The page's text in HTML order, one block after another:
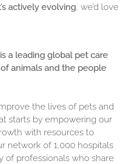
actively evolving, we’d love
a leading global pet care
animals and the people
the lives of pets and
starts by empowering our
with resources to
network of 1,000 hospitals
professionals who share